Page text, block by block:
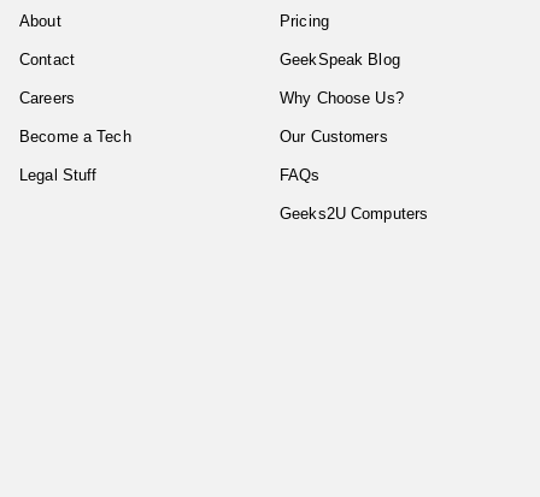
About
Contact
Careers
Become a Tech
Legal Stuff
Pricing
GeekSpeak Blog
Why Choose Us?
Our Customers
FAQs
Geeks2U Computers